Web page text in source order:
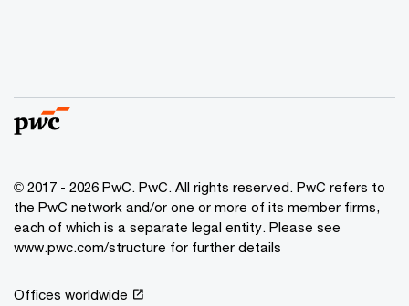
© 2017 - 2026 PwC. PwC. All rights reserved. PwC refers to
the PwC network and/or one or more of its member firms,
each of which is a separate legal entity. Please see
www.pwc.com/structure for further details
Offices worldwide